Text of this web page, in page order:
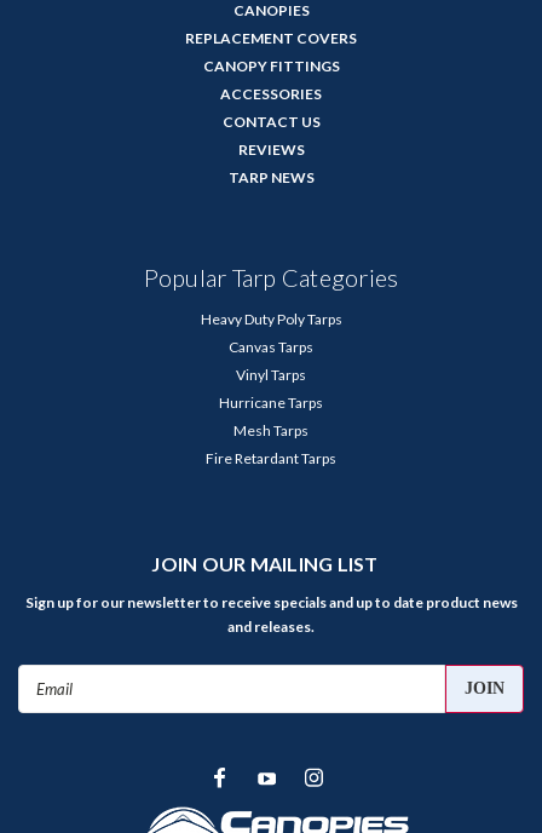
CANOPIES
REPLACEMENT COVERS
CANOPY FITTINGS
ACCESSORIES
CONTACT US
REVIEWS
TARP NEWS
Popular Tarp Categories
Heavy Duty Poly Tarps
Canvas Tarps
Vinyl Tarps
Hurricane Tarps
Mesh Tarps
Fire Retardant Tarps
JOIN OUR MAILING LIST
Sign up for our newsletter to receive specials and up to date product news
and releases.
Email